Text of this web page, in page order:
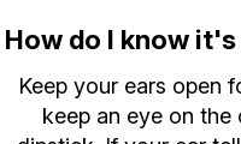
How do I know
Keep your ears open
keep an eye on